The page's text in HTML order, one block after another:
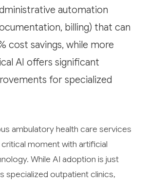
automation
billing) that can
cost savings, while more
AI offers significant
for specialized
ambulatory health care services
moment with artificial
While AI adoption is just
specialized outpatient clinics,